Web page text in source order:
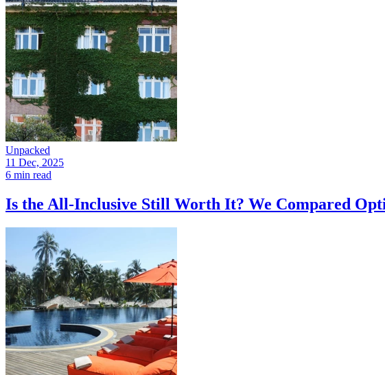
Unpacked
11 Dec, 2025
6 min read
Is the All-Inclusive Still Worth It? We Compared